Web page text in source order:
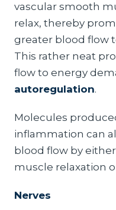
vascular smooth
relax, thereby
greater blood flow
This rather neat
flow to energy
autoregulation.
Molecules
inflammation can
blood flow by
muscle relaxation
Nerves